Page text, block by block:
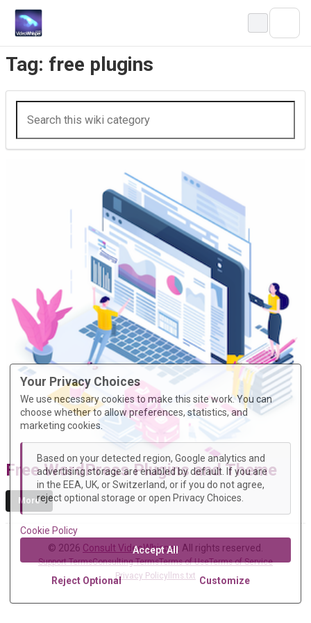
content
Tag: free plugins
Free WordPress Plugins and Theme
More
© 2026 Consult VideoWhisper . All rights reserved.
Support TermsConsulting TermsTerms of UseTerms of Service
Privacy Policy llms.txt
Your Privacy Choices
We use necessary cookies to make this site work. You can
choose whether to allow preferences, statistics, and
marketing cookies.
Based on your detected region, Google analytics and
advertising storage are enabled by default. If you are
in the EEA, UK, or Switzerland, or if you do not agree,
reject optional storage or open Privacy Choices.
Cookie Policy
Accept All
Reject Optional Customize